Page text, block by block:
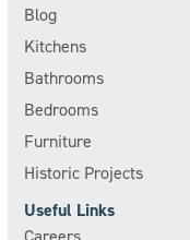
Blog
Kitchens
Bathrooms
Bedrooms
Furniture
Historic Projects
Useful Links